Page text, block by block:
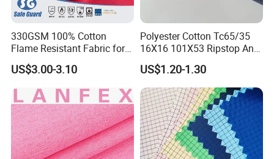
330GSM 100% Cotton
Flame Resistant Fabric for
Protective Workwear
US$3.00-3.10
Polyester Cotton Tc65/35
16X16 101X53 Ripstop Anti-
Tear Fabric 240GSM
US$1.20-1.30